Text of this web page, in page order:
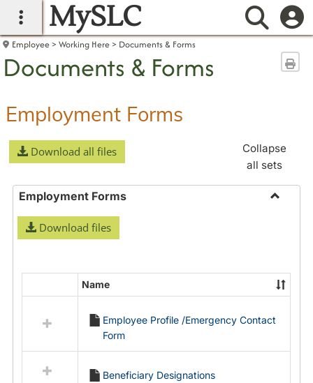
main navigation
MySLC
Employee Working Here Documents & Forms
Documents & Forms
Employment Forms
Download all files
Collapse
all sets
Employment Forms
Download files
resources
Employment
Forms
Name
Employee Profile /Emergency Contact
Form
Beneficiary Designations